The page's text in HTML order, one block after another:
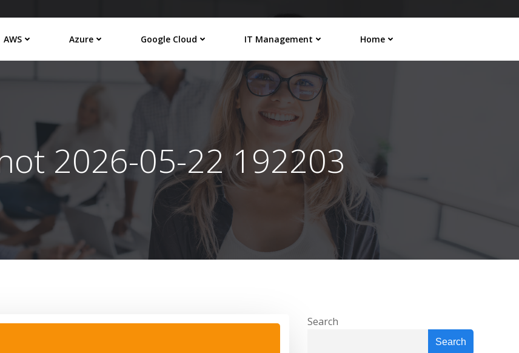
AWS Azure Google Cloud IT Management Home
2026-05-22 192203
Search
Search